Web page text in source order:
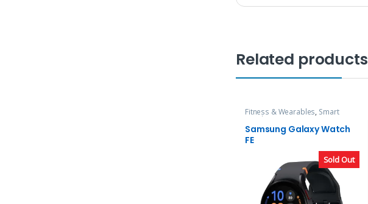
Related products
Sold Out
Fitness & Wearables, Smart
Watch
Samsung Galaxy Watch
FE